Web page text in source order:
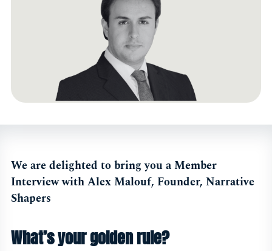
We are delighted to bring you a Member
Interview with Alex Malouf, Founder, Narrative
Shapers
What’s your golden rule?